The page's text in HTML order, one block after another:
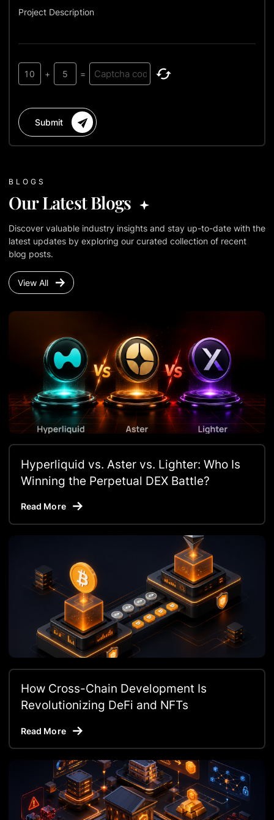
Project Description
10 + 5 =
Submit
BLOGS
Our Latest Blogs
Discover valuable industry insights and stay up-to-date with the
latest updates by exploring our curated collection of recent
blog posts.
View All
Hyperliquid vs. Aster vs. Lighter: Who Is
Winning the Perpetual DEX Battle?
Read More
How Cross-Chain Development Is
Revolutionizing DeFi and NFTs
Read More